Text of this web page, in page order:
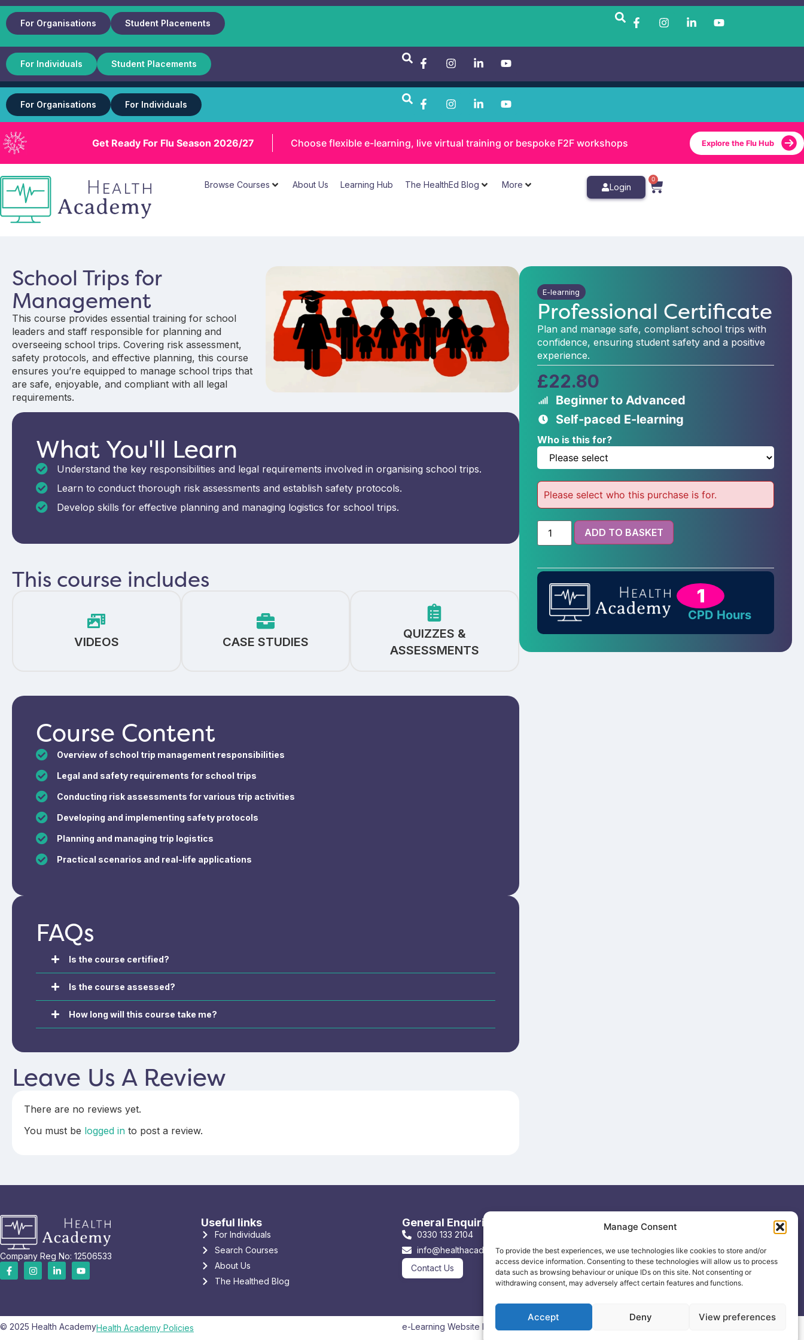
Manage Consent
To provide the best experiences, we use technologies like cookies to store and/or
access device information. Consenting to these technologies will allow us to process
data such as browsing behaviour or unique IDs on this site. Not consenting or
withdrawing consent, may adversely affect certain features and functions.
Accept Deny View preferences
For Organisations Student Placements
For Individuals Student Placements
For Organisations For Individuals
Get Ready For Flu Season 2026/27 Choose flexible e-learning, live virtual training or bespoke F2F workshops Explore the Flu Hub
Browse Courses About Us Learning Hub The HealthEd Blog More Login
0
School Trips for
Management
This course provides essential training for school
leaders and staff responsible for planning and
overseeing school trips. Covering risk assessment,
safety protocols, and effective planning, this course
ensures you’re equipped to manage school trips that
are safe, enjoyable, and compliant with all legal
requirements.
What You'll Learn
Understand the key responsibilities and legal requirements involved in organising school trips.
Learn to conduct thorough risk assessments and establish safety protocols.
Develop skills for effective planning and managing logistics for school trips.
This course includes
VIDEOS CASE STUDIES
QUIZZES &
ASSESSMENTS
Course Content
Overview of school trip management responsibilities
Legal and safety requirements for school trips
Conducting risk assessments for various trip activities
Developing and implementing safety protocols
Planning and managing trip logistics
Practical scenarios and real-life applications
FAQs
Is the course certified?
Is the course assessed?
How long will this course take me?
Leave Us A Review
There are no reviews yet.
You must be logged in to post a review.
E-learning
Professional Certificate
Plan and manage safe, compliant school trips with
confidence, ensuring student safety and a positive
experience.
£22.80
Beginner to Advanced
Self-paced E-learning
Who is this for?
Please select who this purchase is for.
ADD TO BASKET
1
CPD Hours
Company Reg No: 12506533
Useful links
For Individuals
Search Courses
About Us
The Healthed Blog
General Enquiries & Booking
0330 133 2104
info@healthacademyonline.co.uk
Contact Us
© 2025 Health AcademyHealth Academy Policies e-Learning Website by: